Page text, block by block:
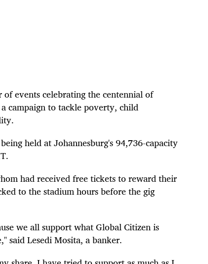
events celebrating the centennial of
campaign to tackle poverty, child
held at Johannesburg's 94,736-capacity
had received free tickets to reward their
to the stadium hours before the gig
we all support what Global Citizen is
said Lesedi Mosita, a banker.